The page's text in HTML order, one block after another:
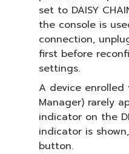
set to DAISY
the console is
connection,
first before
settings.
A device enrolled
Manager) rarely
indicator on the
indicator is shown,
button.